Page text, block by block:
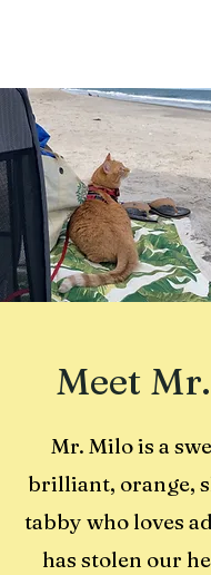
Meet
Mr. Milo is a
brilliant, orange,
tabby who loves
has stolen our